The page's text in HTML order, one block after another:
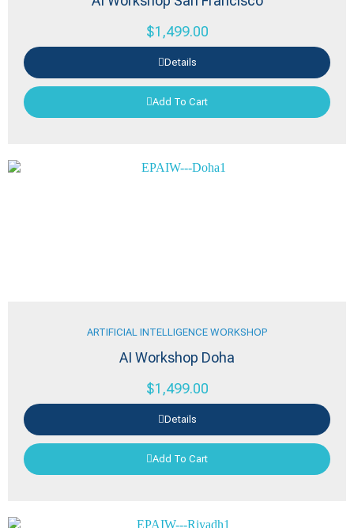
$1,499.00
Details
Add To Cart
ARTIFICIAL INTELLIGENCE WORKSHOP
AI Workshop Doha
$1,499.00
Details
Add To Cart